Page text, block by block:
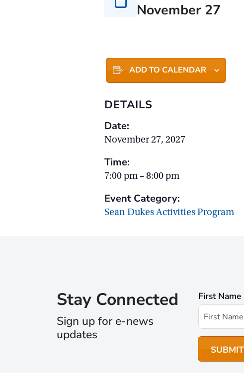
November 27
ADD TO CALENDAR
DETAILS
Date:
November 27, 2027
Time:
7:00 pm – 8:00 pm
Event Category:
Sean Dukes Activities Program
Stay Connected
Sign up for e-news
updates
First Name